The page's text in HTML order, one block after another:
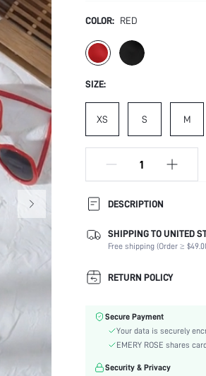
COLOR: RED
SIZE:
XS S M
DESCRIPTION
Composition:
Neckline:
V
Occasion:
Fabric Elasticity:
Material:
Details:
SHIPPING TO UNITED
Free shipping (Order ≥
RETURN POLICY
Secure Payment
Your data is securely
EMERY ROSE shares
Security & Privacy